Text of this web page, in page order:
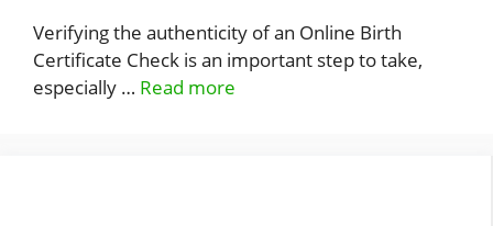
Verifying the authenticity of an Online Birth
Certificate Check is an important step to take,
especially … Read more